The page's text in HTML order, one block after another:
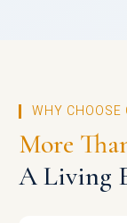
WHY CHOOSE
More
A Living